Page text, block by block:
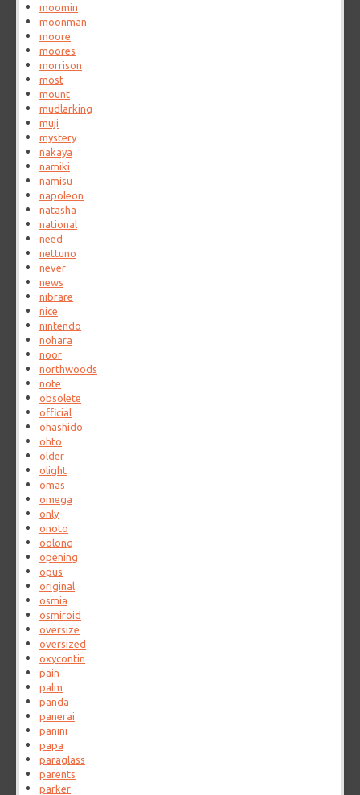
moomin
moonman
moore
moores
morrison
most
mount
mudlarking
muji
mystery
nakaya
namiki
namisu
napoleon
natasha
national
need
nettuno
never
news
nibrare
nice
nintendo
nohara
noor
northwoods
note
obsolete
official
ohashido
ohto
older
olight
omas
omega
only
onoto
oolong
opening
opus
original
osmia
osmiroid
oversize
oversized
oxycontin
pain
palm
panda
panerai
panini
papa
paraglass
parents
parker